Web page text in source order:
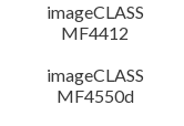
imageCLASS
MF4412
imageCLASS
MF4550d